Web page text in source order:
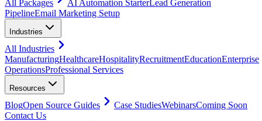
All Packages AI Automation StarterLead Generation
PipelineEmail Marketing Setup
Industries
All Industries
ManufacturingHealthcareHospitalityRecruitmentEducationEnterprise
OperationsProfessional Services
Resources
BlogOpen Source Guides Case StudiesWebinarsComing Soon
Contact Us